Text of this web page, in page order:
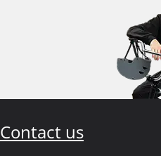
Contact us